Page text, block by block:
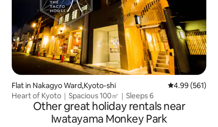
Flat in Nakagyo Ward,Kyoto-shi 4.99 out of 5
4.99 (561)
Heart of Kyoto｜Spacious 100㎡｜Sleeps 6
Other great holiday rentals near
Iwatayama Monkey Park